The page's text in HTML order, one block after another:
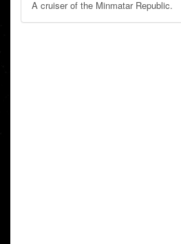
A cruiser of the Minmatar Republic.